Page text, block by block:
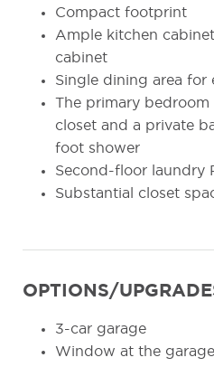
Compact footprint
Ample kitchen
cabinet
Single dining area for
The primary
closet and a private
foot shower
Second-floor laundry
Substantial closet
OPTIONS/
3-car garage
Window at the garage